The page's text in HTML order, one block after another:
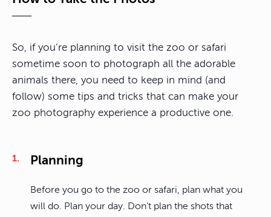
So, if you’re planning to visit the zoo or safari
sometime soon to photograph all the adorable
animals there, you need to keep in mind (and
follow) some tips and tricks that can make your
zoo photography experience a productive one.
Planning
Before you go to the zoo or safari, plan what you
will do. Plan your day. Don’t plan the shots that